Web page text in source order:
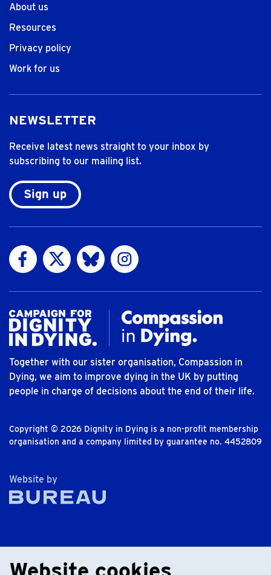
About us
Resources
Privacy policy
Work for us
NEWSLETTER
Receive latest news straight to your inbox by
subscribing to our mailing list.
Sign up
Visit us on Facebook
Visit us on Twitter
Visit us on Bluesky
Visit us on Instagram
Together with our sister organisation, Compassion in
Dying, we aim to improve dying in the UK by putting
people in charge of decisions about the end of their life.
Copyright © 2026 Dignity in Dying is a non-profit membership
organisation and a company limited by guarantee no. 4452809
Website byThe Bureau